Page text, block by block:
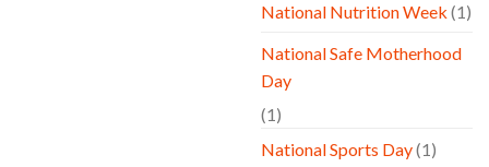
National Nutrition Week (1)
National Safe Motherhood
Day
(1)
National Sports Day(1)